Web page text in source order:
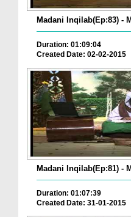
Madani Inqilab(Ep:83) -
Duration: 01:09:04
Created Date: 02-02-2015
Madani Inqilab(Ep:81) -
Duration: 01:07:39
Created Date: 31-01-2015